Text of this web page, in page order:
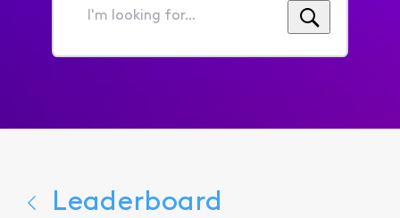
I'm
for...
Leaderboard